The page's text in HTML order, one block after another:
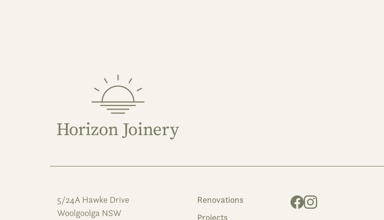
5/24A Hawke Drive
Woolgoolga NSW
Renovations
Projects